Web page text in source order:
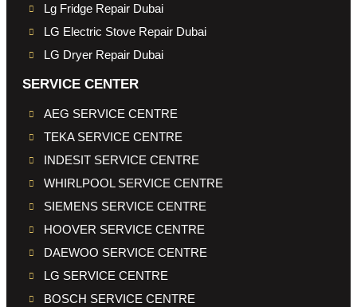
Lg Fridge Repair Dubai
LG Electric Stove Repair Dubai
LG Dryer Repair Dubai
SERVICE CENTER
AEG SERVICE CENTRE
TEKA SERVICE CENTRE
INDESIT SERVICE CENTRE
WHIRLPOOL SERVICE CENTRE
SIEMENS SERVICE CENTRE
HOOVER SERVICE CENTRE
DAEWOO SERVICE CENTRE
LG SERVICE CENTRE
BOSCH SERVICE CENTRE